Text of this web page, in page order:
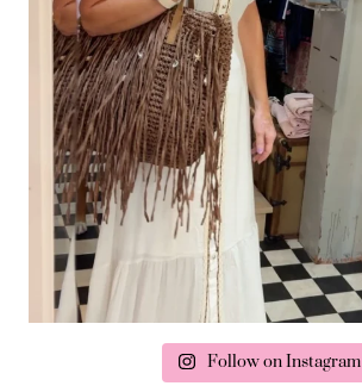
Follow on Instagram